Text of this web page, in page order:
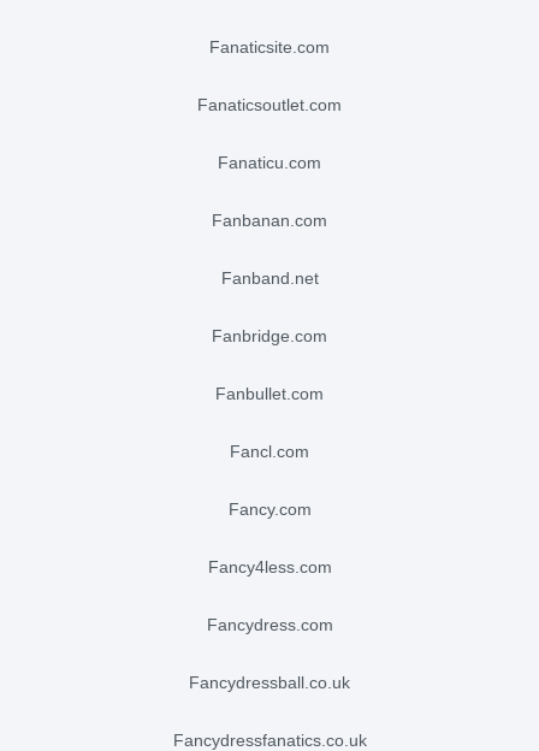
fanaticsite.com
fanaticsoutlet.com
fanaticu.com
fanbanan.com
fanband.net
fanbridge.com
fanbullet.com
fancl.com
fancy.com
fancy4less.com
fancydress.com
fancydressball.co.uk
fancydressfanatics.co.uk